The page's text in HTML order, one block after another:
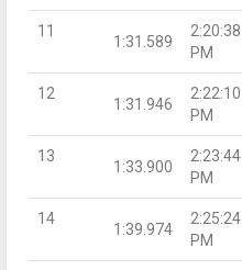
11
1:31.589
2:20:38
PM
12
1:31.946
2:22:10
PM
13
1:33.900
2:23:44
PM
14
1:39.974
2:25:24
PM